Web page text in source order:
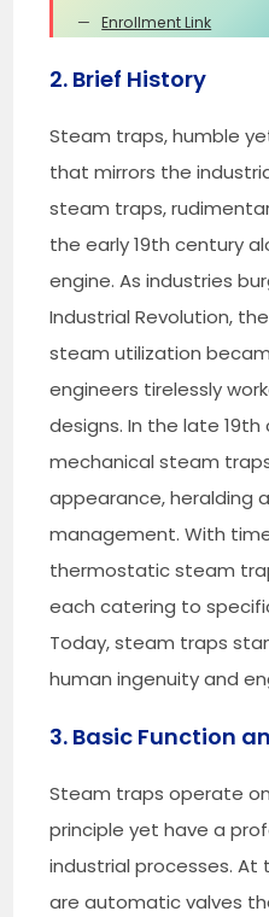
Enrollment Link
2. Brief History
Steam traps, humble
that mirrors the
steam traps,
the early 19th century
engine. As industries
Industrial Revolution,
steam utilization
engineers tirelessly
designs. In the late
mechanical steam
appearance, heralding
management. With
thermostatic steam
each catering to
Today, steam traps
human ingenuity and
3. Basic Function
Steam traps operate
principle yet have a
industrial processes.
are automatic valves